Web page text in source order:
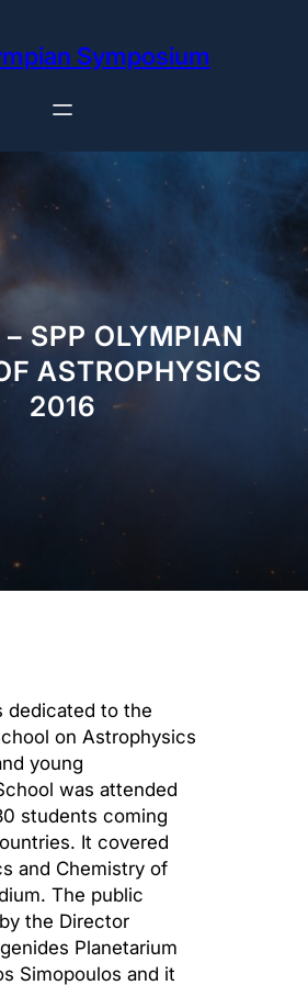
Symposium
SPP OLYMPIAN
ASTROPHYSICS
2016
dedicated to the
on Astrophysics
young
was attended
students coming
It covered
and Chemistry of
The public
the Director
Planetarium
Simopoulos and it